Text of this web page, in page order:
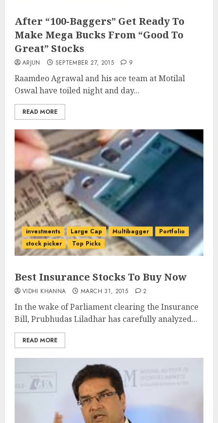
After “100-Baggers” Get Ready To
Make Mega Bucks From “Good To
Great” Stocks
ARJUN SEPTEMBER 27, 2015 9
Raamdeo Agrawal and his ace team at Motilal
Oswal have toiled night and day...
READ MORE
investments Large Cap Multibagger
Portfolio
stock picker
Top Picks
Best Insurance Stocks To Buy Now
VIDHI KHANNA MARCH 31, 2015 2
In the wake of Parliament clearing the Insurance
Bill, Prubhudas Liladhar has carefully analyzed...
READ MORE